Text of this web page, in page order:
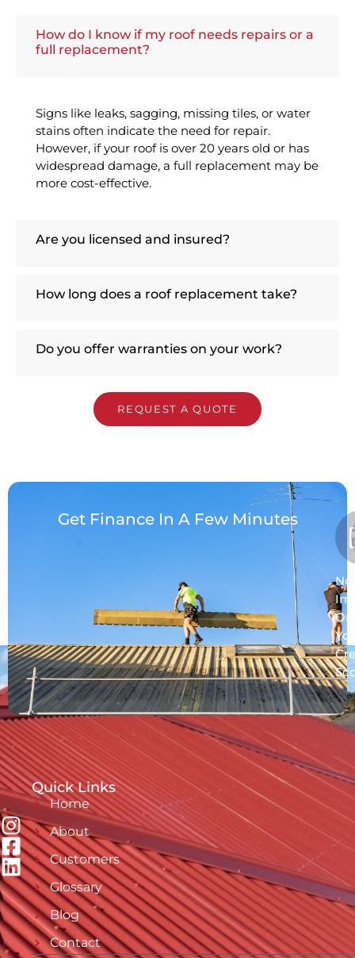
How do I know if my roof needs repairs or a
full replacement?
Signs like leaks, sagging, missing tiles, or water
stains often indicate the need for repair.
However, if your roof is over 20 years old or has
widespread damage, a full replacement may be
more cost-effective.
Are you licensed and insured?
How long does a roof replacement take?
Do you offer warranties on your work?
REQUEST A QUOTE
Get Finance In A Few Minutes
No
On
Quick Links
Home
About
Customers
Glossary
Blog
Contact